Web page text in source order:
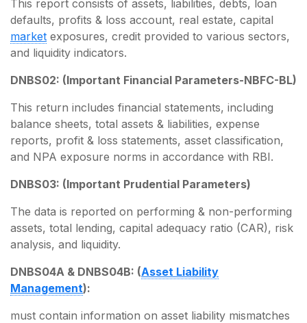
This report consists of assets, liabilities, debts, loan
defaults, profits & loss account, real estate, capital
market exposures, credit provided to various sectors,
and liquidity indicators.
DNBS02: (Important Financial Parameters-NBFC-BL)
This return includes financial statements, including
balance sheets, total assets & liabilities, expense
reports, profit & loss statements, asset classification,
and NPA exposure norms in accordance with RBI.
DNBS03: (Important Prudential Parameters)
The data is reported on performing & non-performing
assets, total lending, capital adequacy ratio (CAR), risk
analysis, and liquidity.
DNBS04A & DNBS04B: (Asset Liability
Management):
must contain information on asset liability mismatches